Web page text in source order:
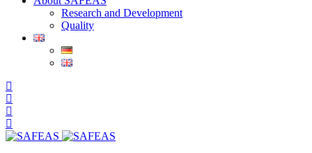
Research and Development
Quality